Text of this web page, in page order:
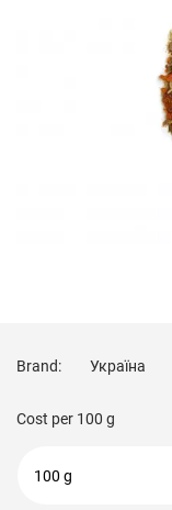
Brand: Україна
Cost per 100 g
100 g